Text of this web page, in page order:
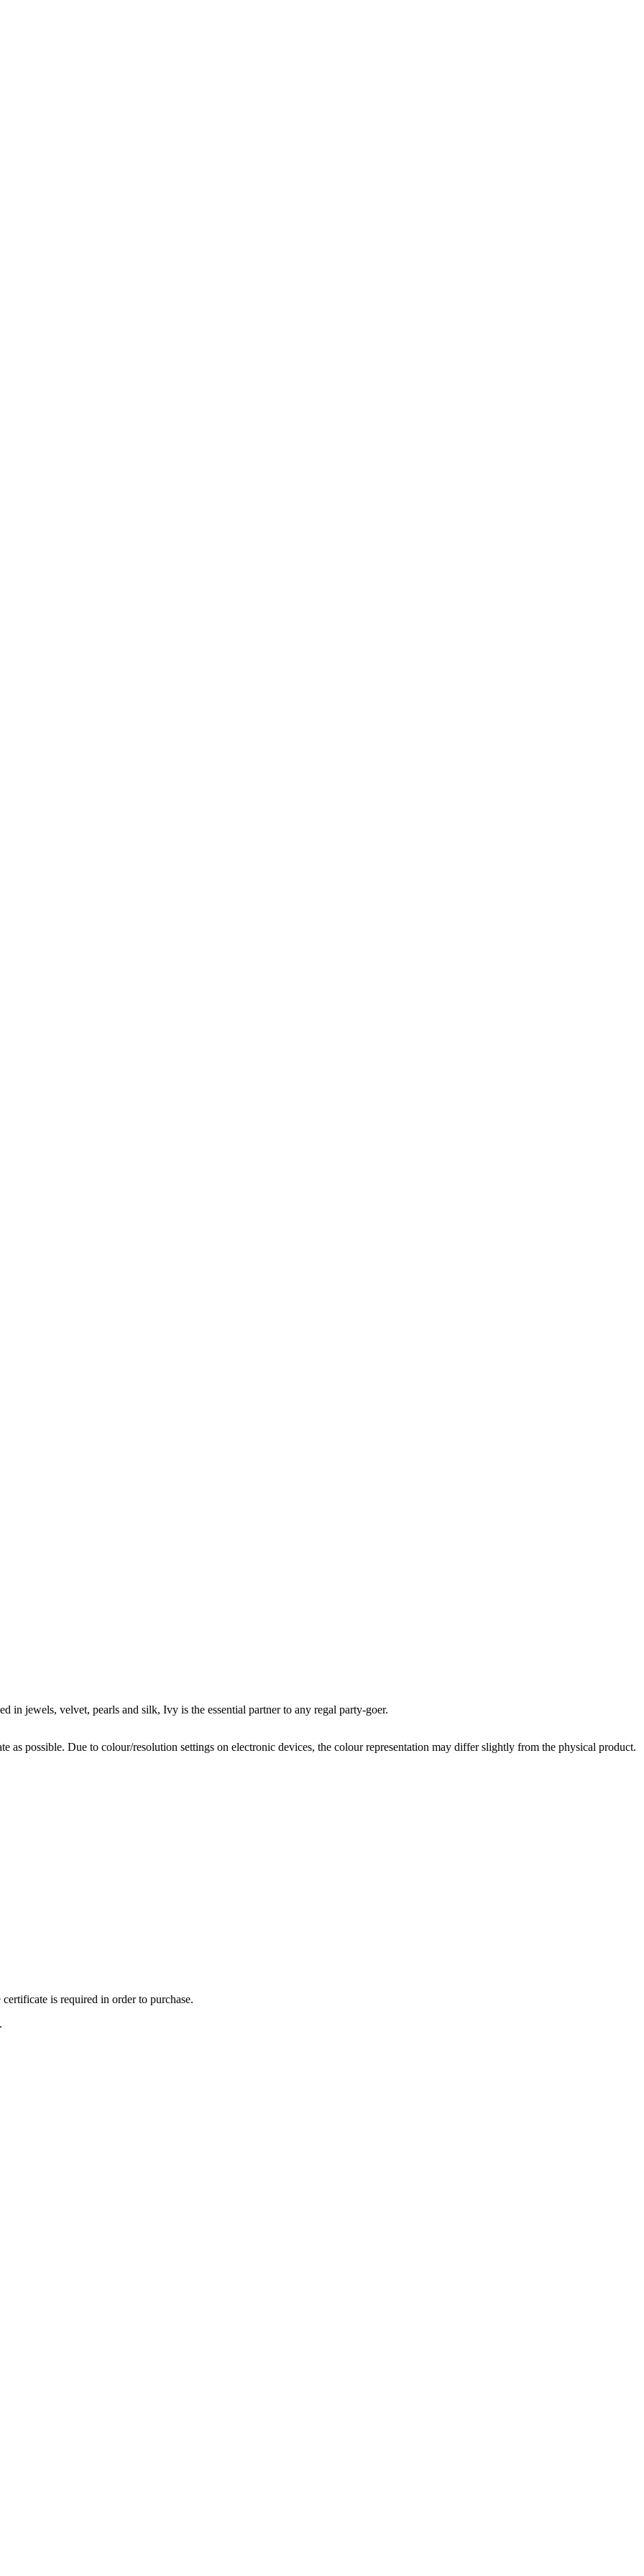
in jewels, velvet, pearls and silk, Ivy is the essential partner to any regal party-goer.
as possible. Due to colour/resolution settings on electronic devices, the colour representation may differ slightly from the physical product.
is required in order to purchase.